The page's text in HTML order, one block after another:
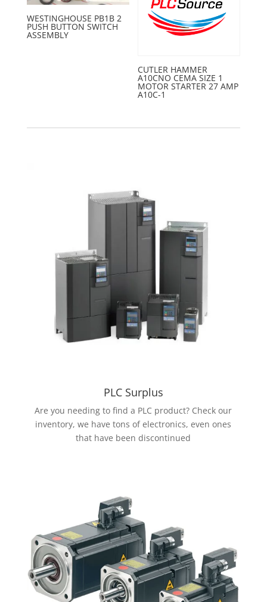
WESTINGHOUSE PB1B 2
PUSH BUTTON SWITCH
ASSEMBLY
CUTLER HAMMER
A10CNO CEMA SIZE 1
MOTOR STARTER 27 AMP
A10C-1
PLC Surplus
Are you needing to find a PLC product? Check our
inventory, we have tons of electronics, even ones
that have been discontinued